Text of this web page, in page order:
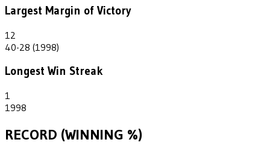
Largest Margin of Victory
12
40-28 (1998)
Longest Win Streak
1
1998
RECORD (WINNING %)